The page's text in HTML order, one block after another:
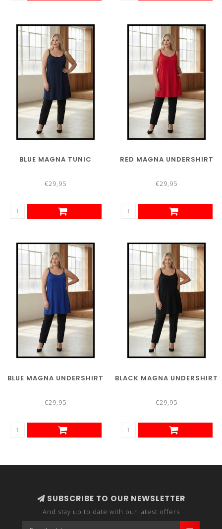
BLUE MAGNA TUNIC
€29,95
RED MAGNA UNDERSHIRT
€29,95
BLUE MAGNA UNDERSHIRT
€29,95
BLACK MAGNA UNDERSHIRT
€29,95
SUBSCRIBE TO OUR NEWSLETTER
And stay up to date with our latest offers